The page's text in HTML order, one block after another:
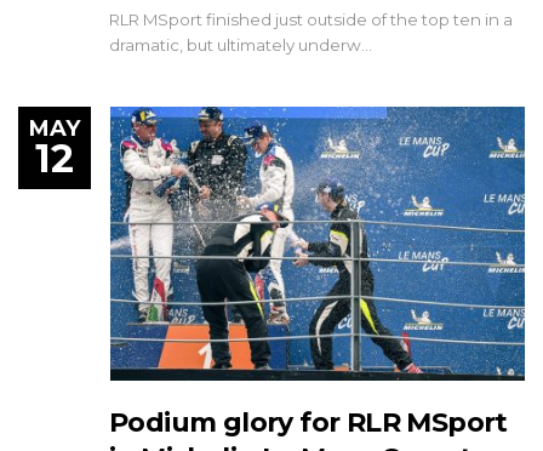
RLR MSport finished just outside of the top ten in a
dramatic, but ultimately underw…
MAY
12
Podium glory for RLR MSport